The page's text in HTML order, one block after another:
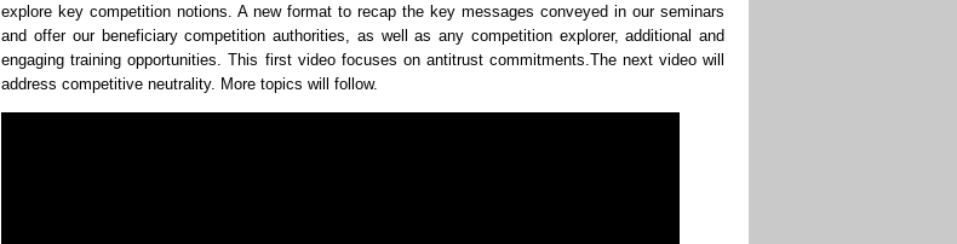
explore key competition notions. A new format to recap the key messages conveyed in our seminars
and offer our beneficiary competition authorities, as well as any competition explorer, additional and
engaging training opportunities. This first video focuses on antitrust commitments.The next video will
address competitive neutrality. More topics will follow.